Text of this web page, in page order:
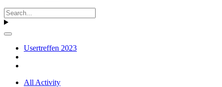
Usertreffen 2023
All Activity